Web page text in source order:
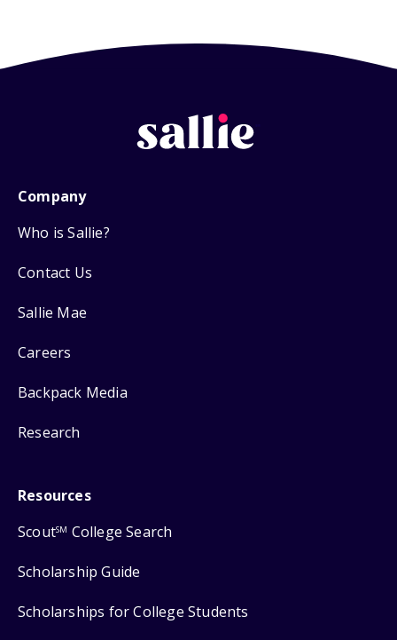
Company
Who is Sallie?
Contact Us
Sallie Mae
Careers
Backpack Media
Research
Resources
ScoutSM College Search
Scholarship Guide
Scholarships for College Students